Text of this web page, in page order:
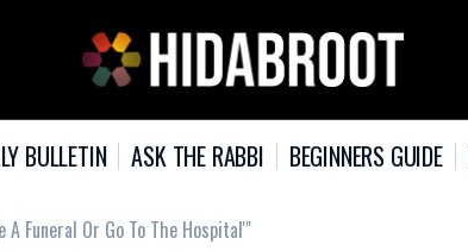
BULLETIN ASK THE RABBI BEGINNERS GUIDE
Funeral Or Go To The Hospital'"